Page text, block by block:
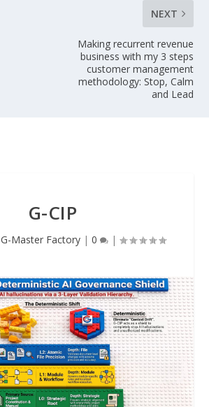
NEXT
Making recurrent revenue
business with my 3 steps
customer management
methodology: Stop, Calm
and Lead
G-CIP
G-Master Factory| 0 |